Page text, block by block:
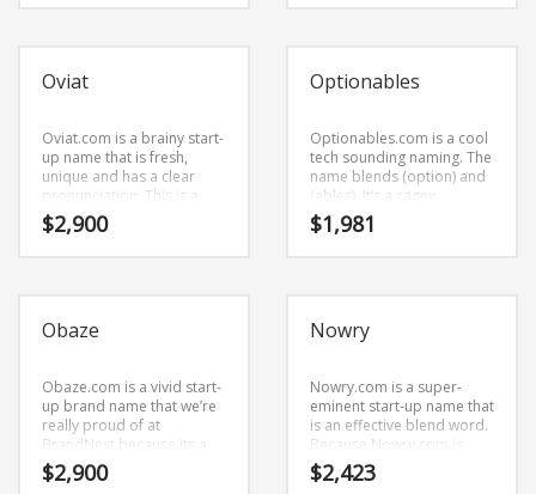
Oviat
Oviat.com is a brainy start-
up name that is fresh,
unique and has a clear
pronunciation. This is a
dynamic company name
that has lots of potential.
$2,900
Optionables
Optionables.com is a cool
tech sounding naming. The
name blends (option) and
(ables). It’s a cagey
business name that has
lots of potential.
$1,981
Obaze
Obaze.com is a vivid start-
up brand name that we’re
really proud of at
BrandNest because its a
name that is fresh and
memorable phrase.
$2,900
Nowry
Nowry.com is a super-
eminent start-up name that
is an effective blend word.
Because Nowry.com is
only five letters long, it’s an
easy one to remember
$2,423